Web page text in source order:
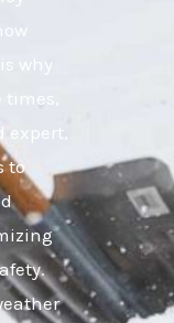
why
times,
expert,
to